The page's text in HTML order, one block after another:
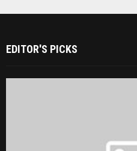
EDITOR'S PICKS